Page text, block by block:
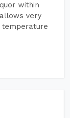
within
very